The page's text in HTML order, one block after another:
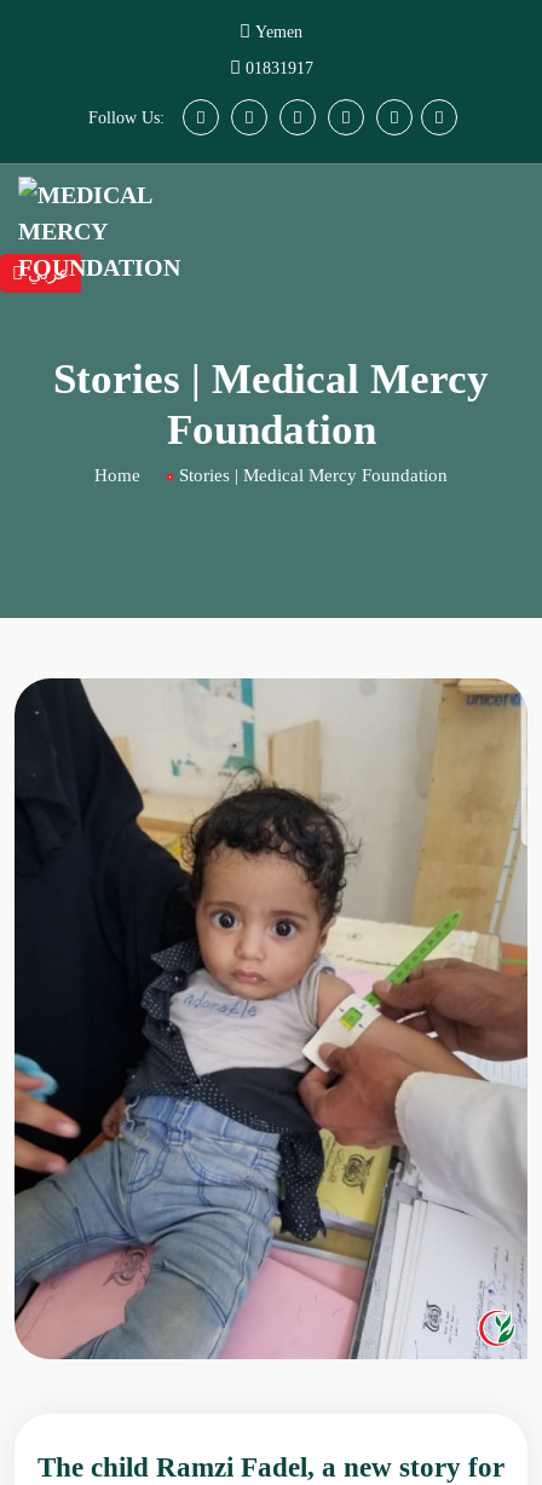
Yemen
01831917
Follow Us:
Stories | Medical Mercy
Foundation
Home Stories | Medical Mercy Foundation
The child Ramzi Fadel, a new story for
عربي